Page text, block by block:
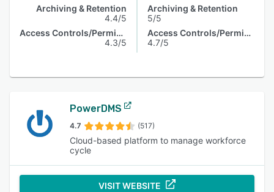
Archiving & Retention
4.4/5
Access Controls/Permissions
4.3/5
Archiving & Retention
5/5
Access Controls/Permissions
4.7/5
PowerDMS
4.7 (517)
Cloud-based platform to manage workforce
cycle
VISIT WEBSITE